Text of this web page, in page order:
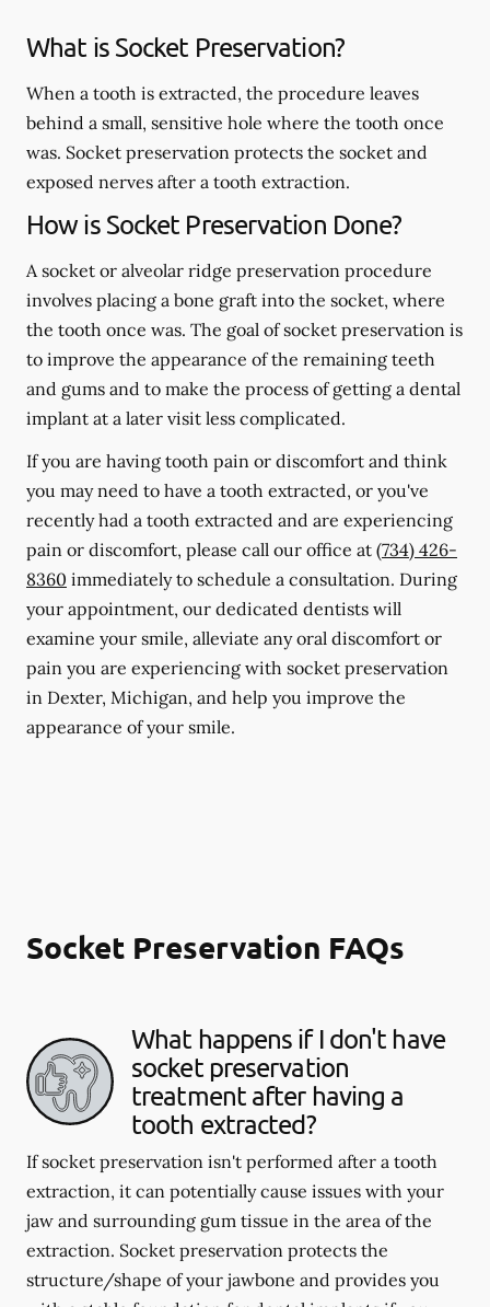
What is Socket Preservation?
When a tooth is extracted, the procedure leaves
behind a small, sensitive hole where the tooth once
was. Socket preservation protects the socket and
exposed nerves after a tooth extraction.
How is Socket Preservation Done?
A socket or alveolar ridge preservation procedure
involves placing a bone graft into the socket, where
the tooth once was. The goal of socket preservation is
to improve the appearance of the remaining teeth
and gums and to make the process of getting a dental
implant at a later visit less complicated.
If you are having tooth pain or discomfort and think
you may need to have a tooth extracted, or you've
recently had a tooth extracted and are experiencing
pain or discomfort, please call our office at (734) 426-
8360 immediately to schedule a consultation. During
your appointment, our dedicated dentists will
examine your smile, alleviate any oral discomfort or
pain you are experiencing with socket preservation
in Dexter, Michigan, and help you improve the
appearance of your smile.
Socket Preservation FAQs
What happens if I don't have
socket preservation
treatment after having a
tooth extracted?
If socket preservation isn't performed after a tooth
extraction, it can potentially cause issues with your
jaw and surrounding gum tissue in the area of the
extraction. Socket preservation protects the
structure/shape of your jawbone and provides you